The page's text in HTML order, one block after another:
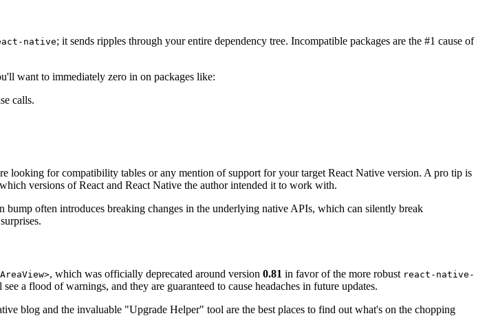
native; it sends ripples through your entire dependency tree. Incompatible packages are the #1 cause of
want to immediately zero in on packages like:
calls.
looking for compatibility tables or any mention of support for your target React Native version. A pro tip is
versions of React and React Native the author intended it to work with.
often introduces breaking changes in the underlying native APIs, which can silently break
, which was officially deprecated around version 0.81 in favor of the more robust react-native-
a flood of warnings, and they are guaranteed to cause headaches in future updates.
blog and the invaluable "Upgrade Helper" tool are the best places to find out what's on the chopping